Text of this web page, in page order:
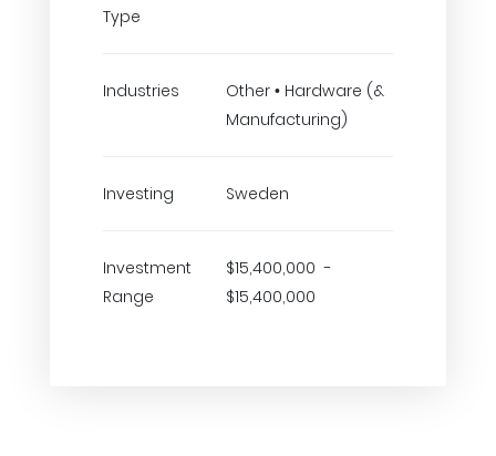
Type
Industries
Other • Hardware (&
Manufacturing)
Investing Sweden
Investment
Range
$15,400,000 -
$15,400,000